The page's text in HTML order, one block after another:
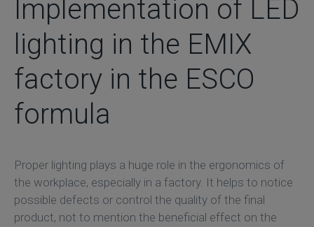
Implementation of LED
lighting in the EMIX
factory in the ESCO
formula
Proper lighting plays a huge role in the ergonomics of
the workplace, especially in a factory. It helps to notice
possible defects or control the quality of the final
product, not to mention the beneficial effect on the